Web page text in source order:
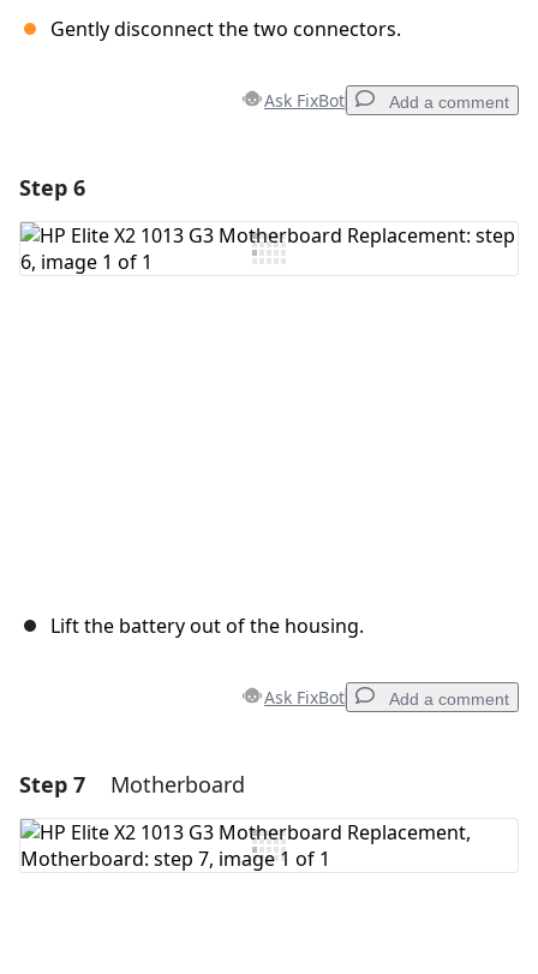
Gently disconnect the two connectors.
Ask FixBot Add a comment
Add Comment
Step 6
Lift the battery out of the housing.
Ask FixBot Add a comment
Add a comment
Add Comment
Step 7 Motherboard